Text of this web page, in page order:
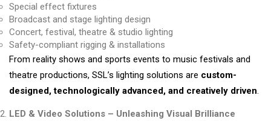
Special effect fixtures
Broadcast and stage lighting design
Concert, festival, theatre & studio lighting
Safety-compliant rigging & installations
From reality shows and sports events to music festivals and
theatre productions, SSL’s lighting solutions are custom-
designed, technologically advanced, and creatively driven.
LED & Video Solutions – Unleashing Visual Brilliance